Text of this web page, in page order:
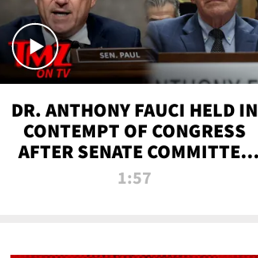
DR. ANTHONY FAUCI HELD IN
CONTEMPT OF CONGRESS
AFTER SENATE COMMITTEE
VOTE | TMZ TV
1:57